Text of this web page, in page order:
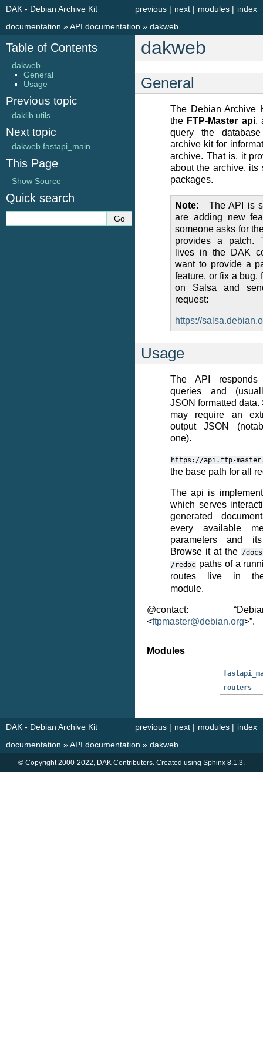
index
modules |
next |
previous |
DAK - Debian Archive Kit
documentation »API documentation » dakweb
dakweb
General
The Debian Archive
the FTP-Master api,
query the
archive kit for
archive. That is, it
about the archive, its
packages.
Note
The API is
are adding new
someone asks for
provides a patch.
lives in the DAK
want to provide a
feature, or fix a bug,
on Salsa and
request:
https://
Usage
The API
queries and
JSON formatted
may require an
output JSON
one).
https://api.ftp-
the base path for all
The api is
which serves
generated
every available
parameters and
Browse it at the /docs
/redoc paths of a
routes live in
module.
@contact:
<ftpmaster@debian.org>”.
Modules
routers
Table of Contents
dakweb
General
Usage
Previous topic
daklib.utils
Next topic
dakweb.fastapi_main
This Page
Show Source
Quick search
index
modules |
next |
previous |
DAK - Debian Archive Kit
documentation »API documentation » dakweb
© Copyright 2000-2022, DAK Contributors. Created using Sphinx 8.1.3.